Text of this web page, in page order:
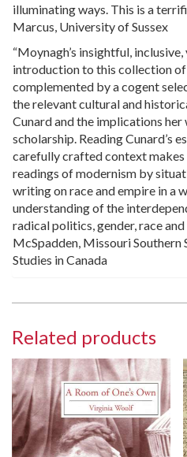
illuminating ways. This is a
Marcus, University of Sussex
“Moynagh’s insightful,
introduction to this collection of
complemented by a cogent
the relevant cultural and
Cunard and the implications
scholarship. Reading Cunard’s
carefully crafted context
readings of modernism by
writing on race and empire in a
understanding of the
radical politics, gender, race
McSpadden, Missouri Southern
Studies in Canada
Related products